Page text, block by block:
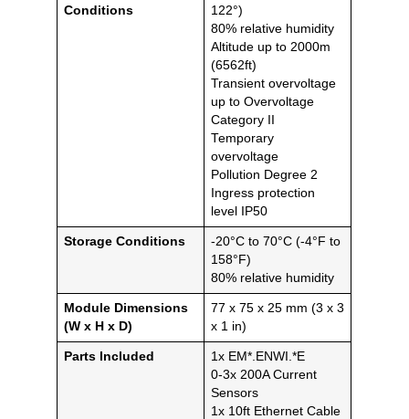
Conditions
122°)
80% relative humidity
Altitude up to 2000m
(6562ft)
Transient overvoltage
up to Overvoltage
Category II
Temporary
overvoltage
Pollution Degree 2
Ingress protection
level IP50
Storage Conditions
-20°C to 70°C (-4°F to
158°F)
80% relative humidity
Module Dimensions
(W x H x D)
77 x 75 x 25 mm (3 x 3
x 1 in)
Parts Included
1x EM*.ENWI.*E
0-3x 200A Current
Sensors
1x 10ft Ethernet Cable